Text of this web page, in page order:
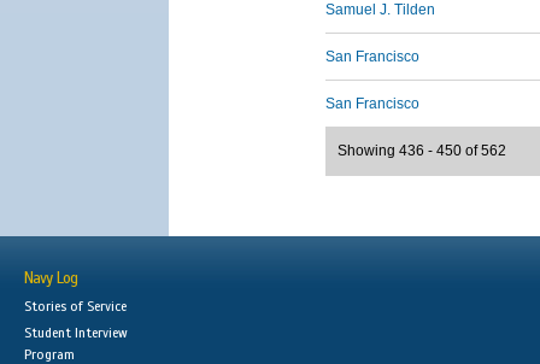
Samuel J. Tilden
San Francisco
San Francisco
Showing 436 - 450 of 562
Navy Log
Stories of Service
Student Interview
Program